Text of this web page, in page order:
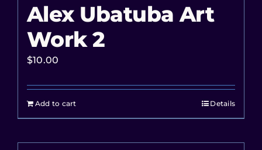
Alex Ubatuba Art
Work 2
$10.00
Add to cart Details